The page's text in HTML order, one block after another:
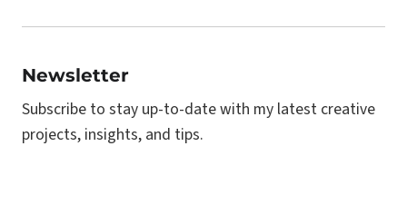
Newsletter
Subscribe to stay up-to-date with my latest creative
projects, insights, and tips.